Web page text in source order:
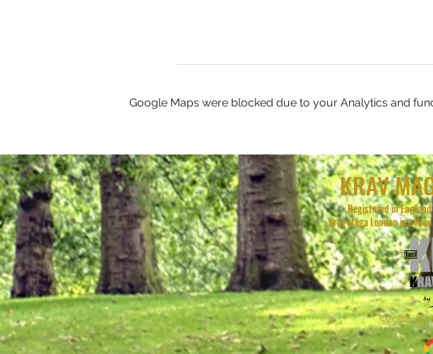
Google Maps were blocked due to your Analytics and
KRAV
Registered in
Krav Maga London is a
©2008 by